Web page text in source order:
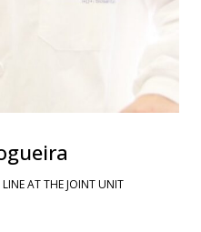
AT THE JOINT UNIT